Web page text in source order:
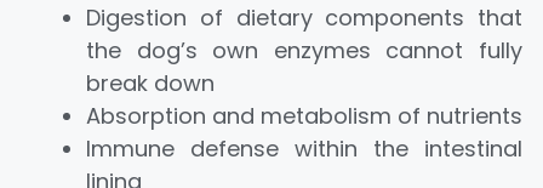
Digestion of dietary components that
the dog’s own enzymes cannot fully
break down
Absorption and metabolism of nutrients
Immune defense within the intestinal
lining